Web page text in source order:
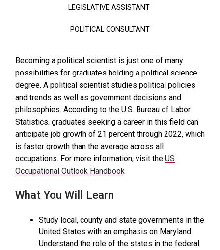
LEGISLATIVE ASSISTANT
POLITICAL CONSULTANT
Becoming a political scientist is just one of many
possibilities for graduates holding a political science
degree. A political scientist studies political policies
and trends as well as government decisions and
philosophies. According to the U.S. Bureau of Labor
Statistics, graduates seeking a career in this field can
anticipate job growth of 21 percent through 2022, which
is faster growth than the average across all
occupations. For more information, visit the US
Occupational Outlook Handbook
What You Will Learn
Study local, county and state governments in the
United States with an emphasis on Maryland.
Understand the role of the states in the federal